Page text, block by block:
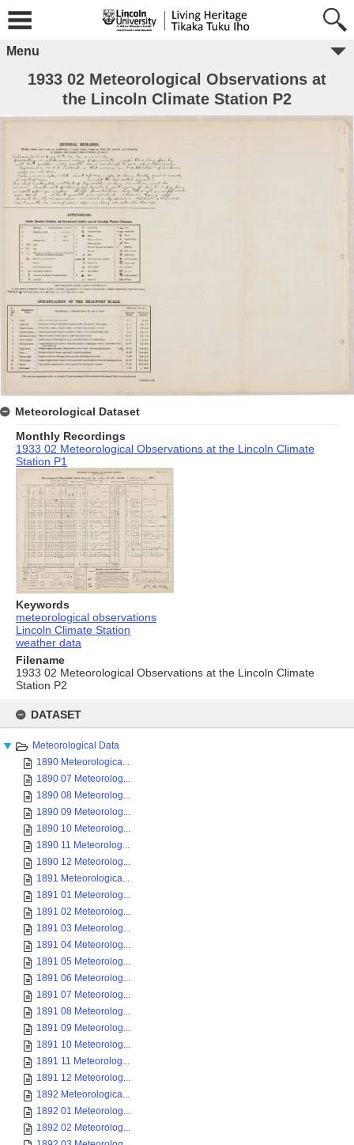
content
DATASET
Meteorological Data
1890 Meteorologica...
1890 07 Meteorolog...
1890 08 Meteorolog...
1890 09 Meteorolog...
1890 10 Meteorolog...
1890 11 Meteorolog...
1890 12 Meteorolog...
1891 Meteorologica...
1891 01 Meteorolog...
1891 02 Meteorolog...
1891 03 Meteorolog...
1891 04 Meteorolog...
1891 05 Meteorolog...
1891 06 Meteorolog...
1891 07 Meteorolog...
1891 08 Meteorolog...
1891 09 Meteorolog...
1891 10 Meteorolog...
1891 11 Meteorolog...
1891 12 Meteorolog...
1892 Meteorologica...
1892 01 Meteorolog...
1892 02 Meteorolog...
Menu
1933 02 Meteorological Observations at
the Lincoln Climate Station P2
Meteorological Dataset
Monthly Recordings
1933 02 Meteorological Observations at the Lincoln Climate
Station P1
Keywords
meteorological observations
Lincoln Climate Station
weather data
Filename
1933 02 Meteorological Observations at the Lincoln Climate
Station P2